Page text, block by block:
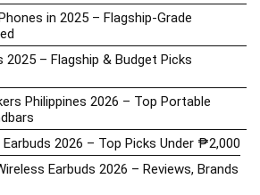
in 2025 – Flagship-Grade
2025 – Flagship & Budget Picks
Philippines 2026 – Top Portable
2026 – Top Picks Under ₱2,000
Earbuds 2026 – Reviews, Brands